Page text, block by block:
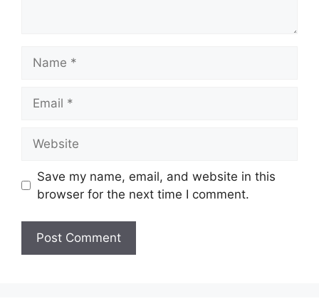
Save my name, email, and website in this
browser for the next time I comment.